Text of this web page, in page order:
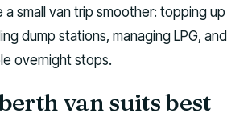
a small van trip smoother: topping up
dump stations, managing LPG, and
overnight stops.
van suits best